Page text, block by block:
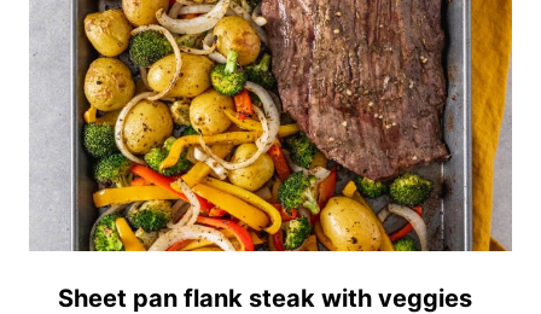
Sheet pan flank steak with veggies